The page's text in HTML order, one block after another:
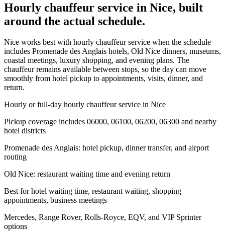
Hourly chauffeur service in Nice, built
around the actual schedule.
Nice works best with hourly chauffeur service when the schedule
includes Promenade des Anglais hotels, Old Nice dinners, museums,
coastal meetings, luxury shopping, and evening plans. The
chauffeur remains available between stops, so the day can move
smoothly from hotel pickup to appointments, visits, dinner, and
return.
Hourly or full-day hourly chauffeur service in Nice
Pickup coverage includes 06000, 06100, 06200, 06300 and nearby
hotel districts
Promenade des Anglais: hotel pickup, dinner transfer, and airport
routing
Old Nice: restaurant waiting time and evening return
Best for hotel waiting time, restaurant waiting, shopping
appointments, business meetings
Mercedes, Range Rover, Rolls-Royce, EQV, and VIP Sprinter
options